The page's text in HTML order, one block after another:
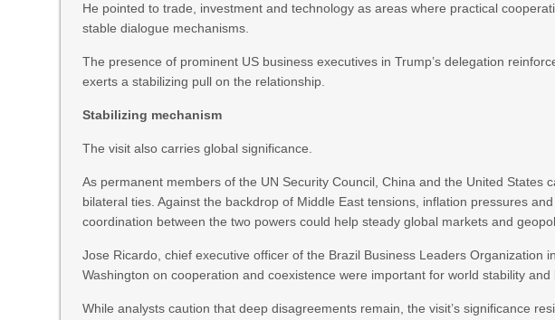
He pointed to trade, investment and technology as areas where practical
stable dialogue mechanisms.
The presence of prominent US business executives in Trump’s delegation
exerts a stabilizing pull on the relationship.
Stabilizing mechanism
The visit also carries global significance.
As permanent members of the UN Security Council, China and the United States
bilateral ties. Against the backdrop of Middle East tensions, inflation pressures
coordination between the two powers could help steady global markets and
Jose Ricardo, chief executive officer of the Brazil Business Leaders Organization
Washington on cooperation and coexistence were important for world stability and
While analysts caution that deep disagreements remain, the visit’s significance